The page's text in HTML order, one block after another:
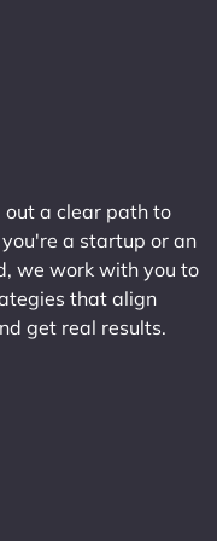
out a clear path to
a startup or an
we work with you to
that align
get real results.